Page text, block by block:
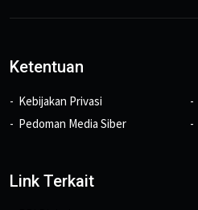
Ketentuan
Kebijakan Privasi
Pedoman Media Siber
Link Terkait